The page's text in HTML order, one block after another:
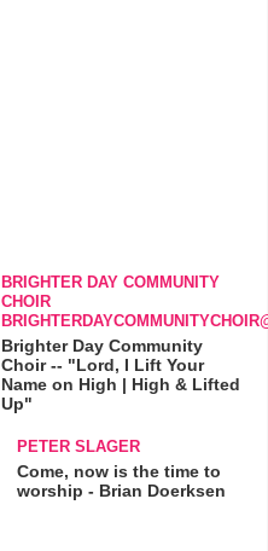
BRIGHTER DAY COMMUNITY
CHOIR
Brighter Day Community
Choir -- "Lord, I Lift Your
Name on High | High & Lifted
Up"
PETER SLAGER
Come, now is the time to
worship - Brian Doerksen